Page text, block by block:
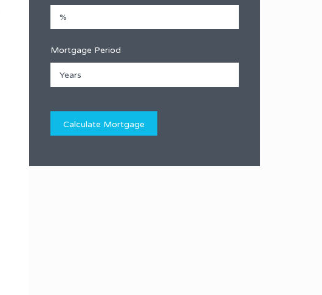
Mortgage Period